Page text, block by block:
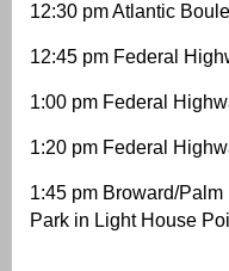
12:30 pm Atlantic
12:45 pm Federal
1:00 pm Federal
1:20 pm Federal
1:45 pm Broward/
Park in Light House